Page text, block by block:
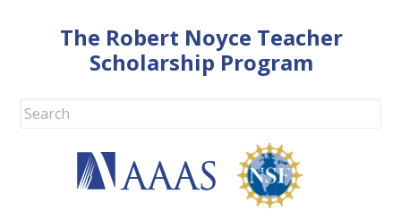
The Robert Noyce Teacher
Scholarship Program